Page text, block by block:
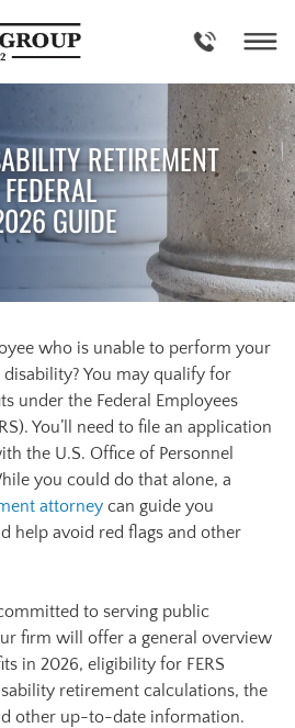
RETIREMENT
GUIDE
who is unable to perform your
You may qualify for
under the Federal Employees
You’ll need to file an application
the U.S. Office of Personnel
you could do that alone, a
attorney can guide you
help avoid red flags and other
to serving public
firm will offer a general overview
in 2026, eligibility for FERS
retirement calculations, the
other up-to-date information.